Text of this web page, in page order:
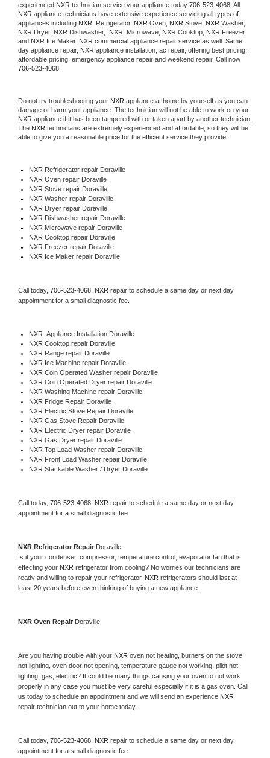
experienced NXR technician service your appliance today 706-523-4068
NXR appliance technicians have extensive experience servicing all types of
appliances including NXR Refrigerator, NXR Oven, NXR Stove, NXR
NXR Dryer, NXR Dishwasher, NXR Microwave, NXR Cooktop, NXR Freezer
and NXR Ice Maker. NXR commercial appliance repair service as well. Same
day appliance repair, NXR appliance installation, ac repair, offering best pricing,
706-523-4068.
Do not try troubleshooting your NXR appliance at home by yourself as you can
NXR appliance if it has been tampered with or taken apart by another technician.
The NXR technicians are extremely experienced and affordable, so they will be
able to give you a reasonable price for the efficient service they provide.
NXR Refrigerator repair Doraville
NXR Oven repair Doraville
NXR Stove repair Doraville
NXR Washer repair Doraville
NXR Dryer repair Doraville
NXR Dishwasher repair Doraville
NXR Microwave repair Doraville
NXR Cooktop repair Doraville
NXR Freezer repair Doraville
NXR Ice Maker repair Doraville
Call today, 706-523-4068, NXR repair to schedule a same day or next day
appointment for a small diagnostic fee.
NXR Appliance Installation Doraville
NXR Cooktop repair Doraville
NXR Range repair Doraville
NXR Ice Machine repair Doraville
NXR Coin Operated Washer repair Doraville
NXR Coin Operated Dryer repair Doraville
NXR Washing Machine repair Doraville
NXR Fridge Repair Doraville
NXR Electric Stove Repair Doraville
NXR Gas Stove Repair Doraville
NXR Electric Dryer repair Doraville
NXR Gas Dryer repair Doraville
NXR Top Load Washer repair Doraville
NXR Front Load Washer repair Doraville
NXR Stackable Washer / Dryer Doraville
Call today, 706-523-4068, NXR repair to schedule a same day or next day
appointment for a small diagnostic fee
NXR Refrigerator Repair Doraville
Is it your condenser, compressor, temperature control, evaporator fan that is
effecting your NXR refrigerator from cooling? No worries our technicians are
ready and willing to repair your refrigerator. NXR refrigerators should last at
least 20 years before even thinking of buying a new appliance.
NXR Oven Repair Doraville
Are you having trouble with your NXR oven not heating, burners on the stove
not lighting, oven door not opening, temperature gauge not working, pilot not
lighting, gas, electric? It could be many things causing your oven to not work
properly in any case you must be very careful especially if it is a gas oven. Call
us today to schedule an appointment and we will send an experience
repair technician out to your home today.
Call today, 706-523-4068, NXR repair to schedule a same day or next day
appointment for a small diagnostic fee